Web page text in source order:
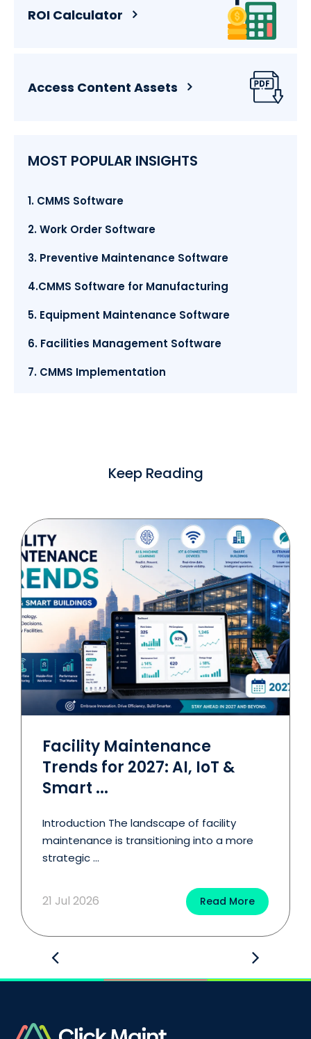
ROI Calculator
Access Content Assets
MOST POPULAR INSIGHTS
1. CMMS Software
2. Work Order Software
3. Preventive Maintenance Software
4.CMMS Software for Manufacturing
5. Equipment Maintenance Software
6. Facilities Management Software
7. CMMS Implementation
Keep Reading
Facility Maintenance
Trends for 2027: AI, IoT &
Smart ...
Introduction The landscape of facility
maintenance is transitioning into a more
strategic ...
21 Jul 2026 Read More